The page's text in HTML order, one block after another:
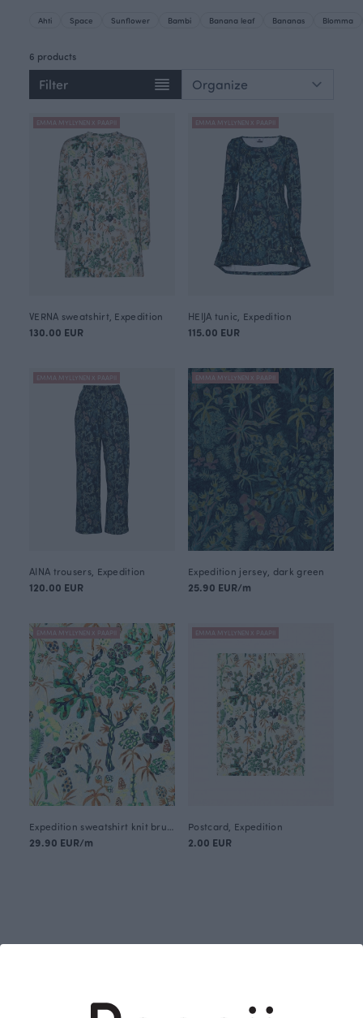
Ahti Space Sunflower Bambi Banana leaf Bananas Blomma
6 products
Filter
EMMA MYLLYNEN X PAAPII
VERNA sweatshirt, Expedition
130.00 EUR
EMMA MYLLYNEN X PAAPII
HEIJA tunic, Expedition
115.00 EUR
EMMA MYLLYNEN X PAAPII
AINA trousers, Expedition
120.00 EUR
EMMA MYLLYNEN X PAAPII
Expedition jersey, dark green
25.90 EUR/m
EMMA MYLLYNEN X PAAPII
29.90 EUR/m
EMMA MYLLYNEN X PAAPII
Postcard, Expedition
2.00 EUR
Designer: Emma Myllynen (2025)
pine forest, where light dances between the